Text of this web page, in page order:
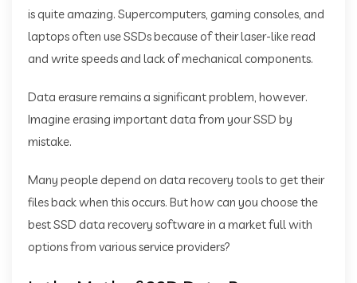
is quite amazing. Supercomputers, gaming consoles, and
laptops often use SSDs because of their laser-like read
and write speeds and lack of mechanical components.
Data erasure remains a significant problem, however.
Imagine erasing important data from your SSD by
mistake.
Many people depend on data recovery tools to get their
files back when this occurs. But how can you choose the
best SSD data recovery software in a market full with
options from various service providers?